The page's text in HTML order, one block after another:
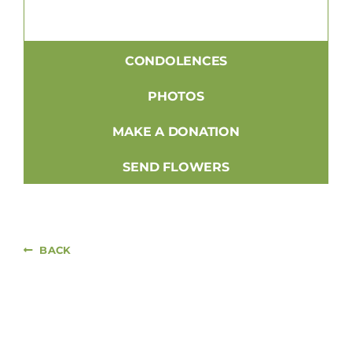
CONDOLENCES
PHOTOS
MAKE A DONATION
SEND FLOWERS
BACK